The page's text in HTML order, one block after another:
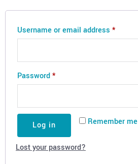
Username or email address *
Password*
Remember me
Log in
Lost your password?